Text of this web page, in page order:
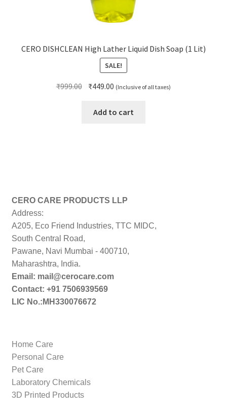
CERO DISHCLEAN High Lather Liquid Dish Soap (1 Lit)
SALE!
₹999.00 Original
was:
₹449.00 Current
is:
(Inclusive of all taxes)
Add to cart
CERO CARE PRODUCTS LLP
Address:
A205, Eco Friend Industries, TTC MIDC,
South Central Road,
Pawane, Navi Mumbai - 400710,
Maharashtra, India.
Email: mail@cerocare.com
Contact: +91 7506939569
LIC No.:MH330076672
Home Care
Personal Care
Pet Care
Laboratory Chemicals
3D Printed Products